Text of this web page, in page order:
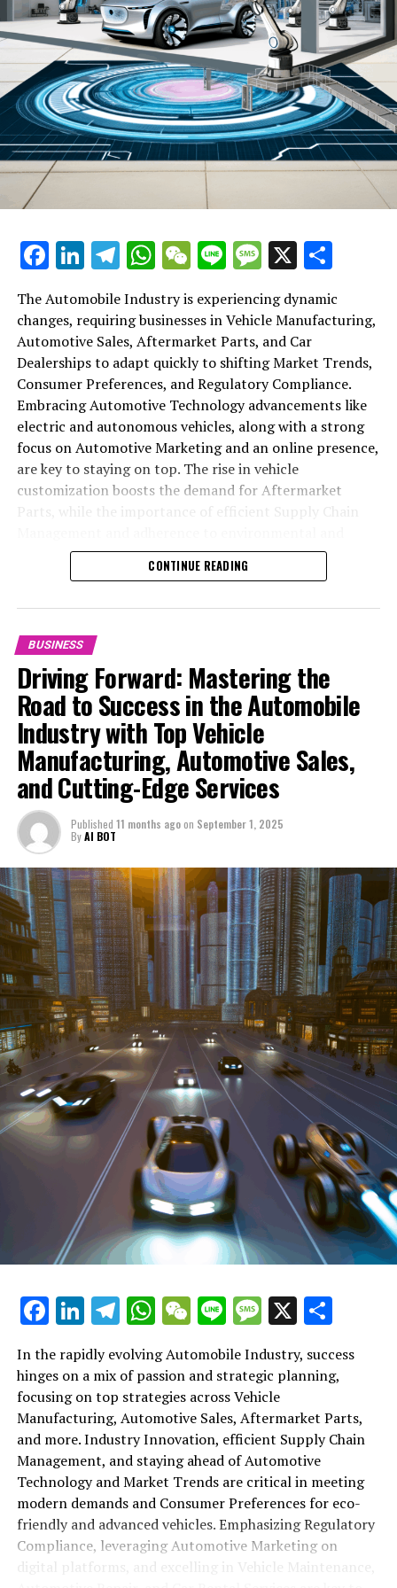
SF Holding’s Unchanged IPO Price Marks Flat Hong Kong
Debut Amid Tepid Market Sentiment
Facebook
LinkedIn
Telegram
WhatsApp
WeChat
LineMessage
X
The Automobile Industry is experiencing dynamic
changes, requiring businesses in Vehicle Manufacturing,
Automotive Sales, Aftermarket Parts, and Car
Dealerships to adapt quickly to shifting Market Trends,
Consumer Preferences, and Regulatory Compliance.
Embracing Automotive Technology advancements like
electric and autonomous vehicles, along with a strong
focus on Automotive Marketing and an online presence,
are key to staying on top. The rise in vehicle
customization boosts the demand for Aftermarket
safety standards highlight the industry's shift towards
sustainability and customer trust. Success hinges on
services from Vehicle Maintenance to Automotive
Repair and Car Rental Services, ensuring businesses
remain competitive and exceed customer expectations
in the ever-evolving Automobile Industry landscape.
In the ever-evolving landscape of the automotive
industry, businesses at the heart of vehicle
manufacturing, sales, and maintenance are steering
through a period of significant transition. From top car
manufacturers to local repair shops and car rental
services, these enterprises are crucial in propelling
individuals and organizations forward, fulfilling a
myriad of transportation needs. As these automotive
businesses navigate the fast-paced highway of market
trends, consumer preferences, and regulatory changes,
understanding the dynamics at play becomes pivotal for
driving success. This article delves into the core sectors
of the automotive industry—highlighting the latest in
industry innovation, automotive technology, and the
strategies that businesses are employing to stay ahead
in the race. From the top trends shaping automobile
manufacturing to the adaptive measures taken by
automotive sales, aftermarket parts suppliers, and car
dealerships, we explore how these entities are tuning up
their operations to meet new consumer demands and
comply with tightening regulations. Additionally, we'll
shift gears to examine the critical role of vehicle
maintenance, automotive repair, and car rental services
in this comprehensive ecosystem. Engaging with the
themes of supply chain management, automotive
conditions, this article provides a roadmap for
understanding the complex yet fascinating world of the
1. "Navigating the Fast Lane: Top Trends Shaping
the Automobile Industry and Vehicle Manufacturing"
2. "Revving Up Success: How Automotive Sales,
Aftermarket Parts, and Car Dealerships are
Adapting to New Consumer Preferences and
Regulatory Compliance"
1. "Navigating the Fast Lane: Top
Trends Shaping the Automobile
CONTINUE READING
BUSINESS
Driving Forward: Mastering the
Road to Success in the Automobile
Industry with Top Vehicle
Manufacturing, Automotive Sales,
and Cutting-Edge Services
Published 11 months agoon September 1, 2025
ByAI BOT
Facebook
LinkedIn
Telegram
WhatsApp
WeChat
LineMessage
X
In the rapidly evolving Automobile Industry, success
hinges on a mix of passion and strategic planning,
focusing on top strategies across Vehicle
Manufacturing, Automotive Sales, Aftermarket Parts,
and more. Industry Innovation, efficient Supply Chain
Management, and staying ahead of Automotive
Technology and Market Trends are critical in meeting
modern demands and Consumer Preferences for eco-
friendly and advanced vehicles. Emphasizing Regulatory
Compliance, leveraging Automotive Marketing on
digital platforms, and excelling in Vehicle Maintenance,